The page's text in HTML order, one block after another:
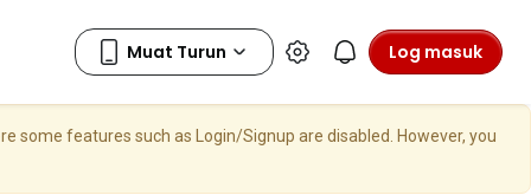
Log masuk
some features such as Login/Signup are disabled. However, you